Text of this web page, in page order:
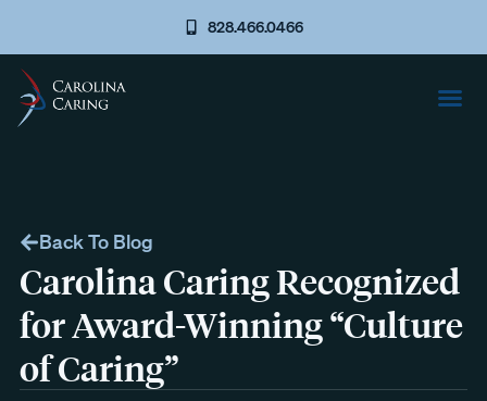
828.466.0466
Back To Blog
Carolina Caring Recognized
for Award-Winning “Culture
of Caring”